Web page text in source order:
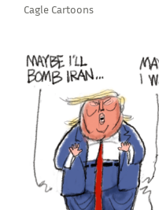
Cagle Cartoons